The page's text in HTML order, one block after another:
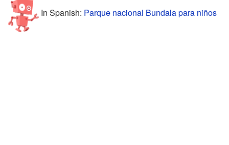
In Spanish: Parque nacional Bundala para niños